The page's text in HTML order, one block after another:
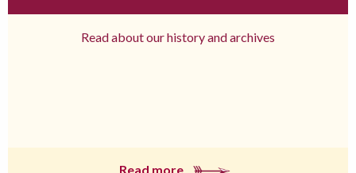
Read about our history and archives
Read more